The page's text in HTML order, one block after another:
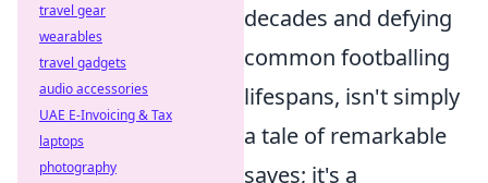
decades and defying
common footballing
lifespans, isn't simply
a tale of remarkable
saves; it's a
travel gear
wearables
travel gadgets
audio accessories
UAE E-Invoicing & Tax
laptops
photography